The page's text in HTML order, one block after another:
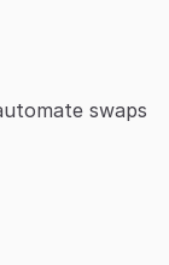
swaps